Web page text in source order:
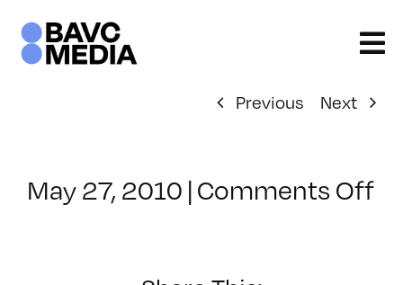
content
Previous Next
May 27, 2010 | Comments Offon